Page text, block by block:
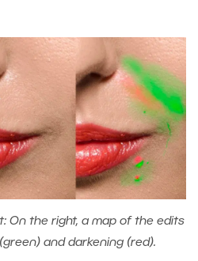
On the right, a map of the edits
and darkening (red).